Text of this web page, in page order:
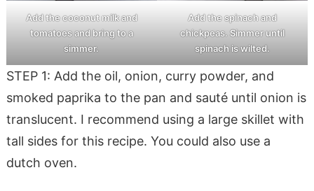
Add the coconut milk and
tomatoes and bring to a
simmer.
Add the spinach and
chickpeas. Simmer until
spinach is wilted.
STEP 1: Add the oil, onion, curry powder, and
smoked paprika to the pan and sauté until onion is
translucent. I recommend using a large skillet with
tall sides for this recipe. You could also use a
dutch oven.